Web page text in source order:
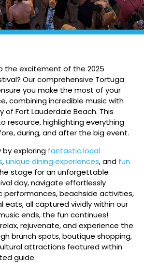
the excitement of the 2025
Our comprehensive Tortuga
you make the most of your
combining incredible music with
of Fort Lauderdale Beach. This
resource, highlighting everything
during, and after the big event.
by exploring fantastic local
,unique dining experiences, and fun
stage for an unforgettable
day, navigate effortlessly
performances, beachside activities,
eats, all captured vividly within our
ends, the fun continues!
rejuvenate, and experience the
brunch spots, boutique shopping,
attractions featured within
guide.